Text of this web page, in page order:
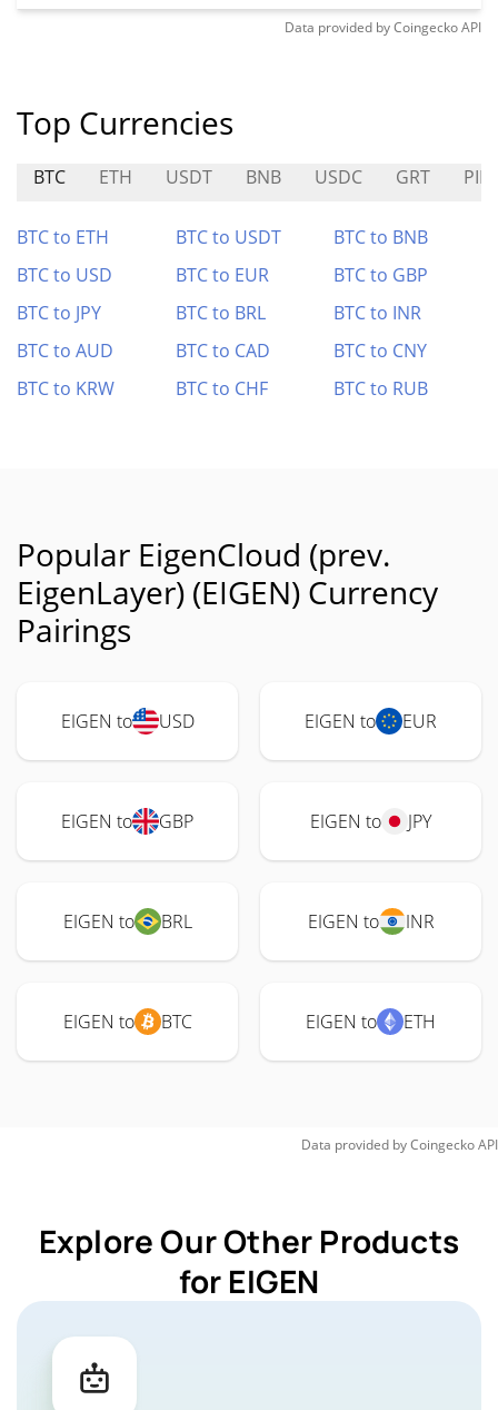
Data provided byCoingeckoAPI
Top Currencies
BTC ETH USDT BNB USDC GRT
BTC to ETH BTC to USDT
BTC to BNB
BTC to USD
BTC to EUR
BTC to GBP
BTC to JPY
BTC to BRL
BTC to INR
BTC to AUD
BTC to CAD
BTC to CNY
BTC to KRW
BTC to CHF BTC to RUB
Popular EigenCloud (prev.
EigenLayer) (EIGEN) Currency
Pairings
EIGEN to USD EIGEN to EUR
EIGEN to GBP EIGEN to JPY
EIGEN to BRL EIGEN to INR
EIGEN to BTC EIGEN to ETH
Data provided byCoingeckoAPI
Explore Our Other Products
for EIGEN